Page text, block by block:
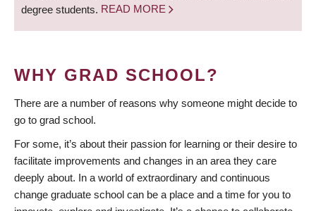
degree students. READ MORE
WHY GRAD SCHOOL?
There are a number of reasons why someone might decide to
go to grad school.
For some, it’s about their passion for learning or their desire to
facilitate improvements and changes in an area they care
deeply about. In a world of extraordinary and continuous
change graduate school can be a place and a time for you to